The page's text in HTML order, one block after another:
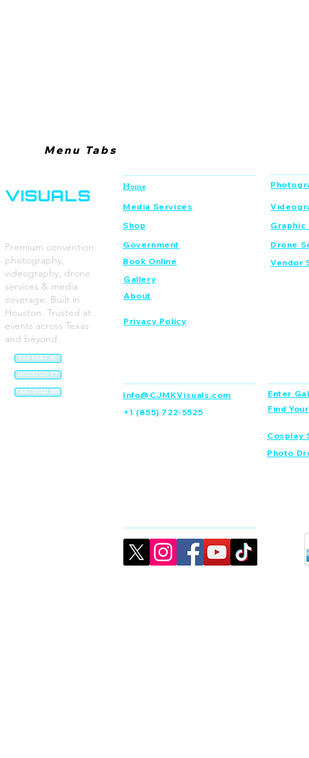
Menu Tabs
VISUALS
Premium convention
photography,
videography, drone
services & media
coverage. Built in
Houston. Trusted at
events across Texas
and beyond.
Home
Media Services
Shop
Government
Book Online
Graphic
Drone
Vendor
Gallery
About
Privacy Policy
FAA PART 107
HOUSTON, TX
CERTIFIED SBE
Info@CJMKVisuals.com
+1 (855) 722-5525
Enter
Find
Cosplay
Photo